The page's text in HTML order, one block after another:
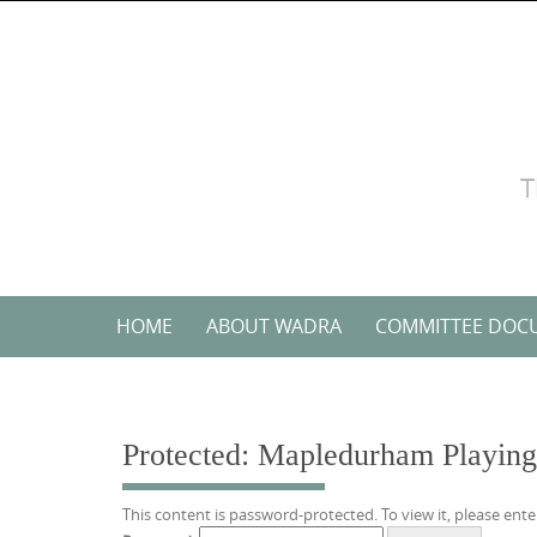
Skip
HOME ABOUT WADRA COMMITTEE
Protected: Mapledurham
This content is password-protected. To view it, please